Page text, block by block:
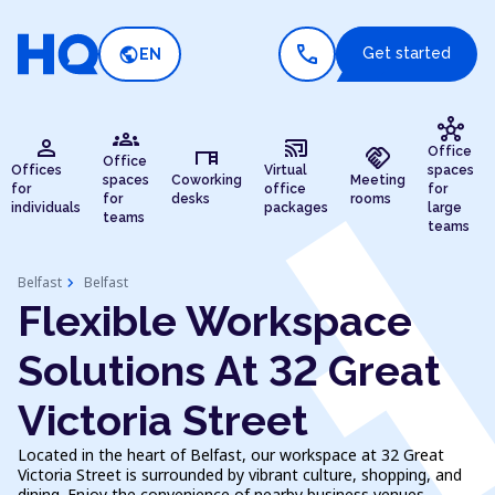
public EN call Get started
person
Offices
for
individuals
groups
Office
spaces
for
teams
desk
Coworking
desks
cast_connected
Virtual
office
packages
handshake
Meeting
rooms
hub
Office
spaces
for
large
teams
Belfast chevron_right Belfast
Flexible Workspace
Solutions At 32 Great
Victoria Street
Located in the heart of Belfast, our workspace at 32 Great
Victoria Street is surrounded by vibrant culture, shopping, and